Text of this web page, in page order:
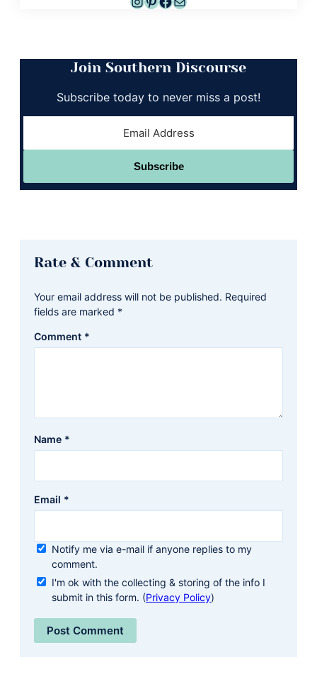
Join Southern Discourse
Subscribe today to never miss a post!
Subscribe
Rate & Comment
Your email address will not be published. Required
fields are marked *
Comment *
Name *
Email *
Notify me via e-mail if anyone replies to my
comment.
I'm ok with the collecting & storing of the info I
submit in this form. (Privacy Policy)